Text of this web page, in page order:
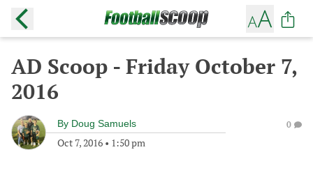
AD Scoop - Friday October 7,
2016
By Doug Samuels
Oct 7, 2016 • 1:50 pm
0